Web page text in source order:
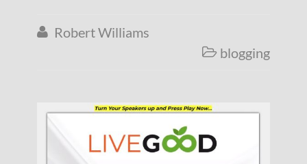
 Robert Williams
 blogging